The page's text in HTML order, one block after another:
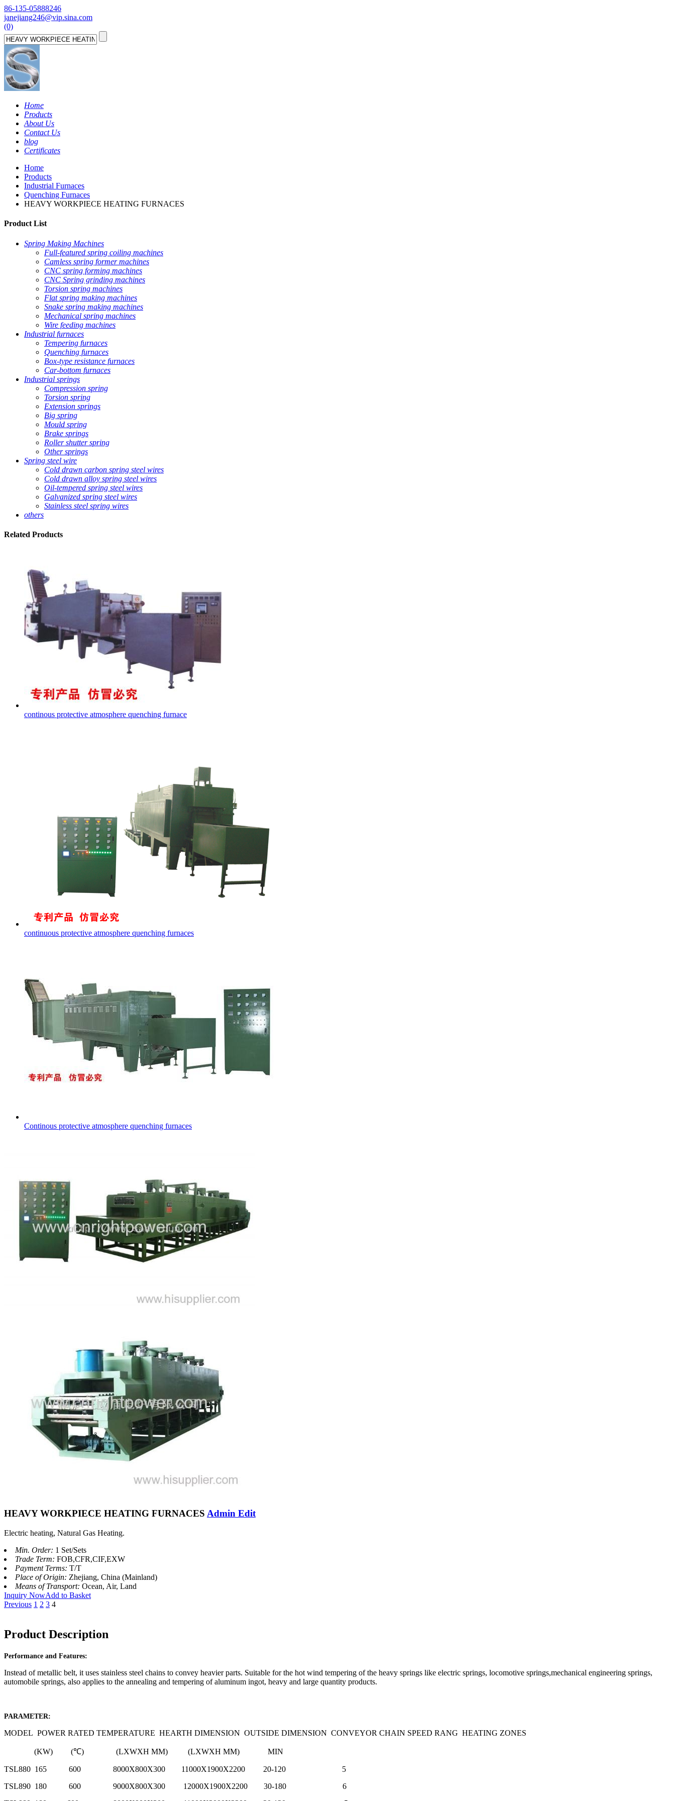
86-135-05888246
janejiang246@vip.sina.com
(0)
Home
Products
About Us
Contact Us
blog
Certificates
Home
Products
Industrial Furnaces
Quenching Furnaces
HEAVY WORKPIECE HEATING FURNACES
Product List
Spring Making Machines
Full-featured spring coiling machines
Camless spring former machines
CNC spring forming machines
CNC Spring grinding machines
Torsion spring machines
Flat spring making machines
Snake spring making machines
Mechanical spring machines
Wire feeding machines
Industrial furnaces
Tempering furnaces
Quenching furnaces
Box-type resistance furnaces
Car-bottom furnaces
Industrial springs
Compression spring
Torsion spring
Extension springs
Big spring
Mould spring
Brake springs
Roller shutter spring
Other springs
Spring steel wire
Cold drawn carbon spring steel wires
Cold drawn alloy spring steel wires
Oil-tempered spring steel wires
Galvanized spring steel wires
Stainless steel spring wires
others
Related Products
continous protective atmosphere quenching furnace
continuous protective atmosphere quenching furnaces
Continous protective atmosphere quenching furnaces
HEAVY WORKPIECE HEATING FURNACES Admin Edit
Electric heating, Natural Gas Heating.
Min. Order: 1 Set/Sets
Trade Term: FOB,CFR,CIF,EXW
Payment Terms: T/T
Place of Origin: Zhejiang, China (Mainland)
Means of Transport: Ocean, Air, Land
Inquiry NowAdd to Basket
Previous 1 2 3 4
Product Description
Performance and Features:
Instead of metallic belt, it uses stainless steel chains to convey heavier parts. Suitable for the hot wind tempering of the heavy springs like electric springs, locomotive springs,mechanical engineering springs,
automobile springs, also applies to the annealing and tempering of aluminum ingot, heavy and large quantity products.
PARAMETER:
MODEL POWER RATED TEMPERATURE HEARTH DIMENSION OUTSIDE DIMENSION CONVEYOR CHAIN SPEED RANG HEATING ZONES
(KW) (℃) (LXWXH MM) (LXWXH MM) MIN
TSL880 165 600 8000X800X300 11000X1900X2200 20-120 5
TSL890 180 600 9000X800X300 12000X1900X2200 30-180 6